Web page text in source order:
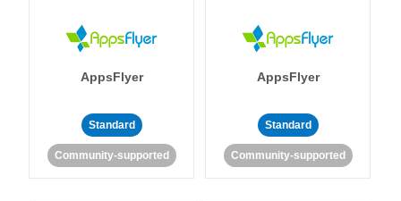
AppsFlyer
Standard
Community-supported
AppsFlyer
Standard
Community-supported